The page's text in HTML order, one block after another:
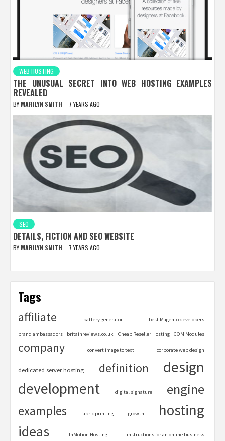
WEB HOSTING
THE UNUSUAL SECRET INTO WEB HOSTING EXAMPLES
REVEALED
BY MARILYN SMITH 7 YEARS AGO
SEO
DETAILS, FICTION AND SEO WEBSITE
BY MARILYN SMITH 7 YEARS AGO
Tags
affiliate battery generator best Magento developers
brand ambassadors britainreviews.co.uk Cheap Reseller Hosting COM Modules
company convert image to text corporate web design
dedicated server hosting definition
design
development
digital signature engine
examples fabric printing growth hosting
ideas InMotion Hosting instructions for an online business